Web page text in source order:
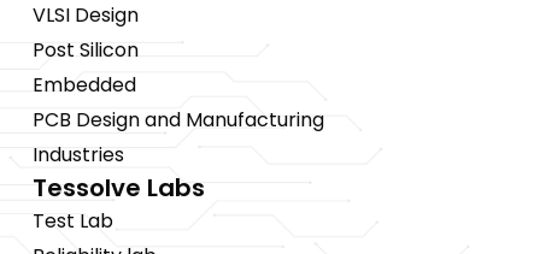
VLSI Design
Post Silicon
Embedded
PCB Design and Manufacturing
Industries
Tessolve Labs
Test Lab